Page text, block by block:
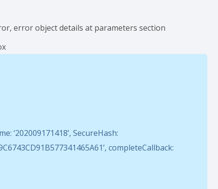
error object details at parameters section
‘202009171418’, SecureHash:
completeCallback: